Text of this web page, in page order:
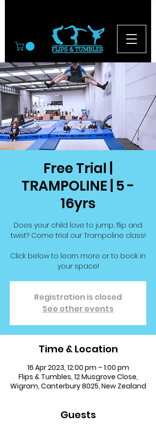
Free Trial |
TRAMPOLINE | 5 -
16yrs
Does your child love to jump, flip and
twist? Come trial our Trampoline class!
Click below to learn more or to book in
your space!
Registration is closed
See other events
Time & Location
16 Apr 2023, 12:00 pm – 1:00 pm
Flips & Tumbles, 12 Musgrove Close,
Wigram, Canterbury 8025, New Zealand
Guests